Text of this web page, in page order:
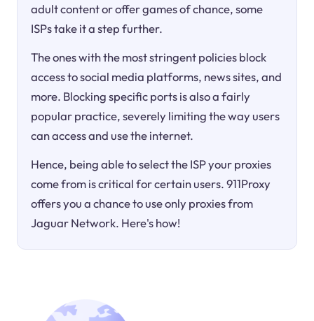
adult content or offer games of chance, some
ISPs take it a step further.
The ones with the most stringent policies block
access to social media platforms, news sites, and
more. Blocking specific ports is also a fairly
popular practice, severely limiting the way users
can access and use the internet.
Hence, being able to select the ISP your proxies
come from is critical for certain users. 911Proxy
offers you a chance to use only proxies from
Jaguar Network. Here's how!